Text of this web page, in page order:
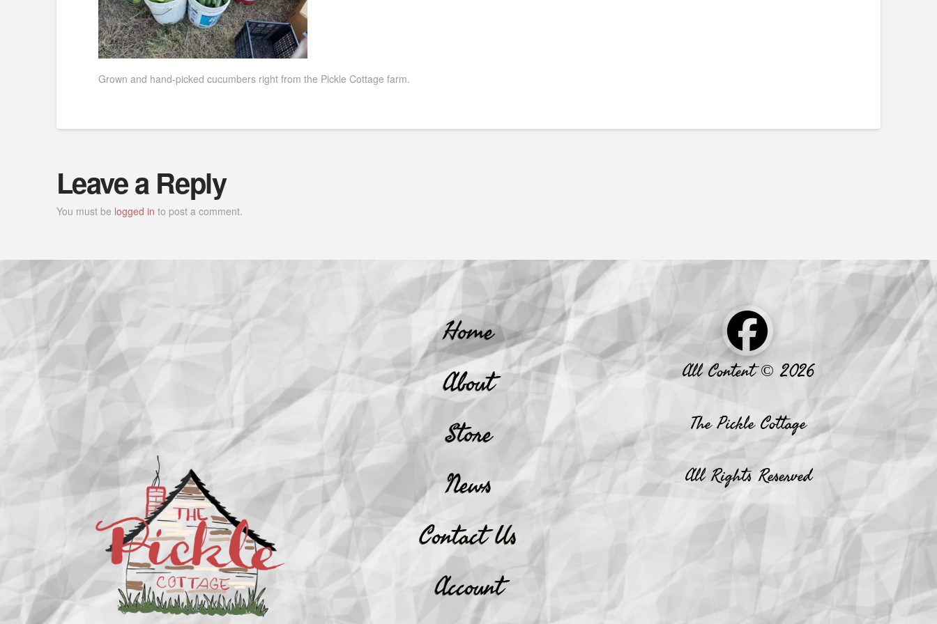
Grown and hand-picked cucumbers right from the Pickle Cottage farm.
Leave a Reply
You must be logged in to post a comment.
Home
About
Store
News
Contact Us
Account
All Content © 2026
The Pickle Cottage
All Rights Reserved